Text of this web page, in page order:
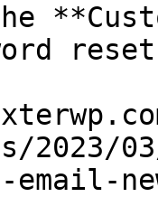
2023/
email-